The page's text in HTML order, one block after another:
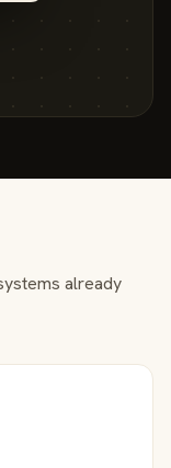
already